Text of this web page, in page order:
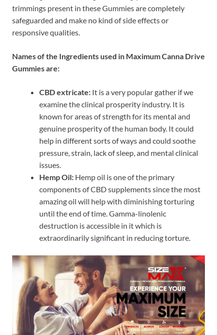
trimmings present in these Gummies are completely
safeguarded and make no kind of side effects or
responsive qualities.
Names of the Ingredients used in Maximum Canna Drive
Gummies are:
CBD extricate: It is a very popular gather if we
examine the clinical prosperity industry. It is
known for areas of strength for its mental and
genuine prosperity of the human body. It could
help in different sorts of ways and could soothe
pressure, strain, lack of sleep, and mental clinical
issues.
Hemp Oil: Hemp oil is one of the primary
components of CBD supplements since the most
amazing oil will help with diminishing torturing
until the end of time. Gamma-linolenic
destruction is accessible in it which is
extraordinarily significant in reducing torture.